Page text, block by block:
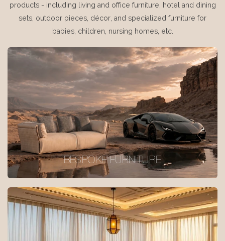
products - including living and office furniture, hotel and dining
sets, outdoor pieces, décor, and specialized furniture for
babies, children, nursing homes, etc.
BESPOKE FURNITURE